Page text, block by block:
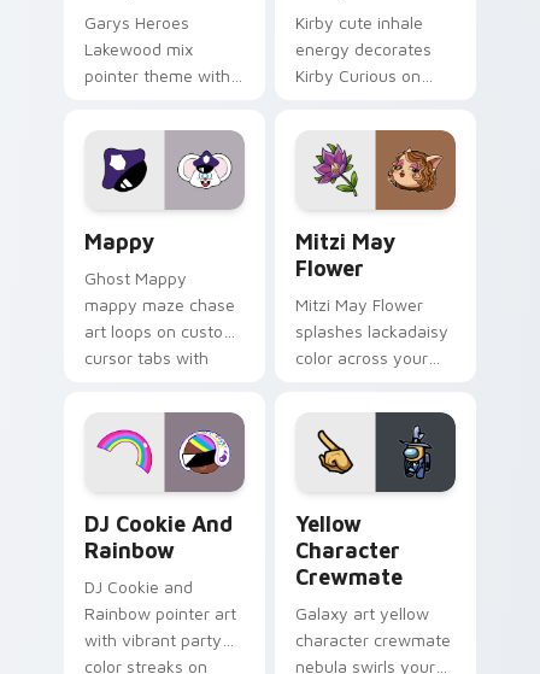
Garys Heroes
Lakewood mix
pointer theme with
Lakewood mix team
pointer flair on your
custom cursor click
Kirby cute inhale
energy decorates
Kirby Curious on
tabs with copy
ability fan favorite
style.
Mappy
Ghost Mappy
mappy maze chase
art loops on custom
cursor tabs with
desktop flair.
Mitzi May
Flower
Mitzi May Flower
splashes lackadaisy
color across your
DJ Cookie And
Rainbow
DJ Cookie and
Rainbow pointer art
with vibrant party
color streaks on
Yellow
Character
Crewmate
Galaxy art yellow
character crewmate
nebula swirls your